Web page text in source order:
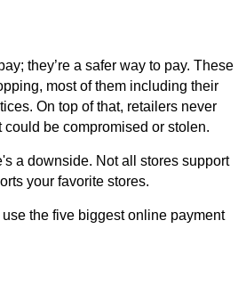
they’re a safer way to pay. These
most of them including their
On top of that, retailers never
be compromised or stolen.
a downside. Not all stores support
your favorite stores.
the five biggest online payment